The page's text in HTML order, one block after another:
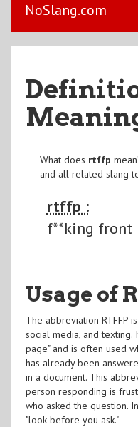
NoSlang.com
What does rtffp
and all related slang
rtffp :
f**king front
Usage of
The abbreviation RTFFP
social media, and
page" and is often used
has already been
in a document. This
person responding is
who asked the question.
"look before you ask."